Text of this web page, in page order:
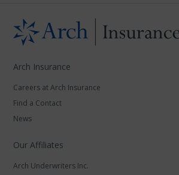
Arch Insurance
Careers at Arch Insurance
Find a Contact
News
Our Affiliates
Arch Underwriters Inc.